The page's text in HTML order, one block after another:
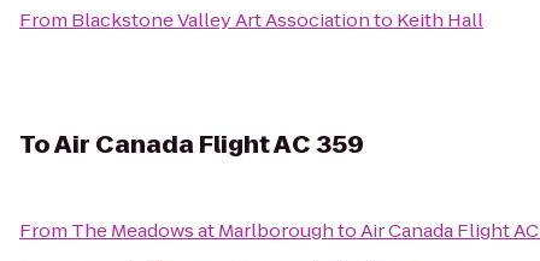
From Blackstone Valley Art Associationto Keith Hall
ToAir Canada Flight AC 359
From The Meadows at MarlboroughtoAir Canada Flight